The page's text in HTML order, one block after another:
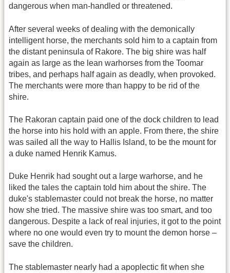
dangerous when man-handled or threatened.
After several weeks of dealing with the demonically
intelligent horse, the merchants sold him to a captain from
the distant peninsula of Rakore. The big shire was half
again as large as the lean warhorses from the Toomar
tribes, and perhaps half again as deadly, when provoked.
The merchants were more than happy to be rid of the
shire.
The Rakoran captain paid one of the dock children to lead
the horse into his hold with an apple. From there, the shire
was sailed all the way to Hallis Island, to be the mount for
a duke named Henrik Kamus.
Duke Henrik had sought out a large warhorse, and he
liked the tales the captain told him about the shire. The
duke's stablemaster could not break the horse, no matter
how she tried. The massive shire was too smart, and too
dangerous. Despite a lack of real injuries, it got to the point
where no one would even try to mount the demon horse –
save the children.
The stablemaster nearly had a apoplectic fit when she